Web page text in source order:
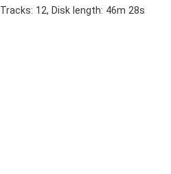
Tracks: 12, Disk length: 46m 28s